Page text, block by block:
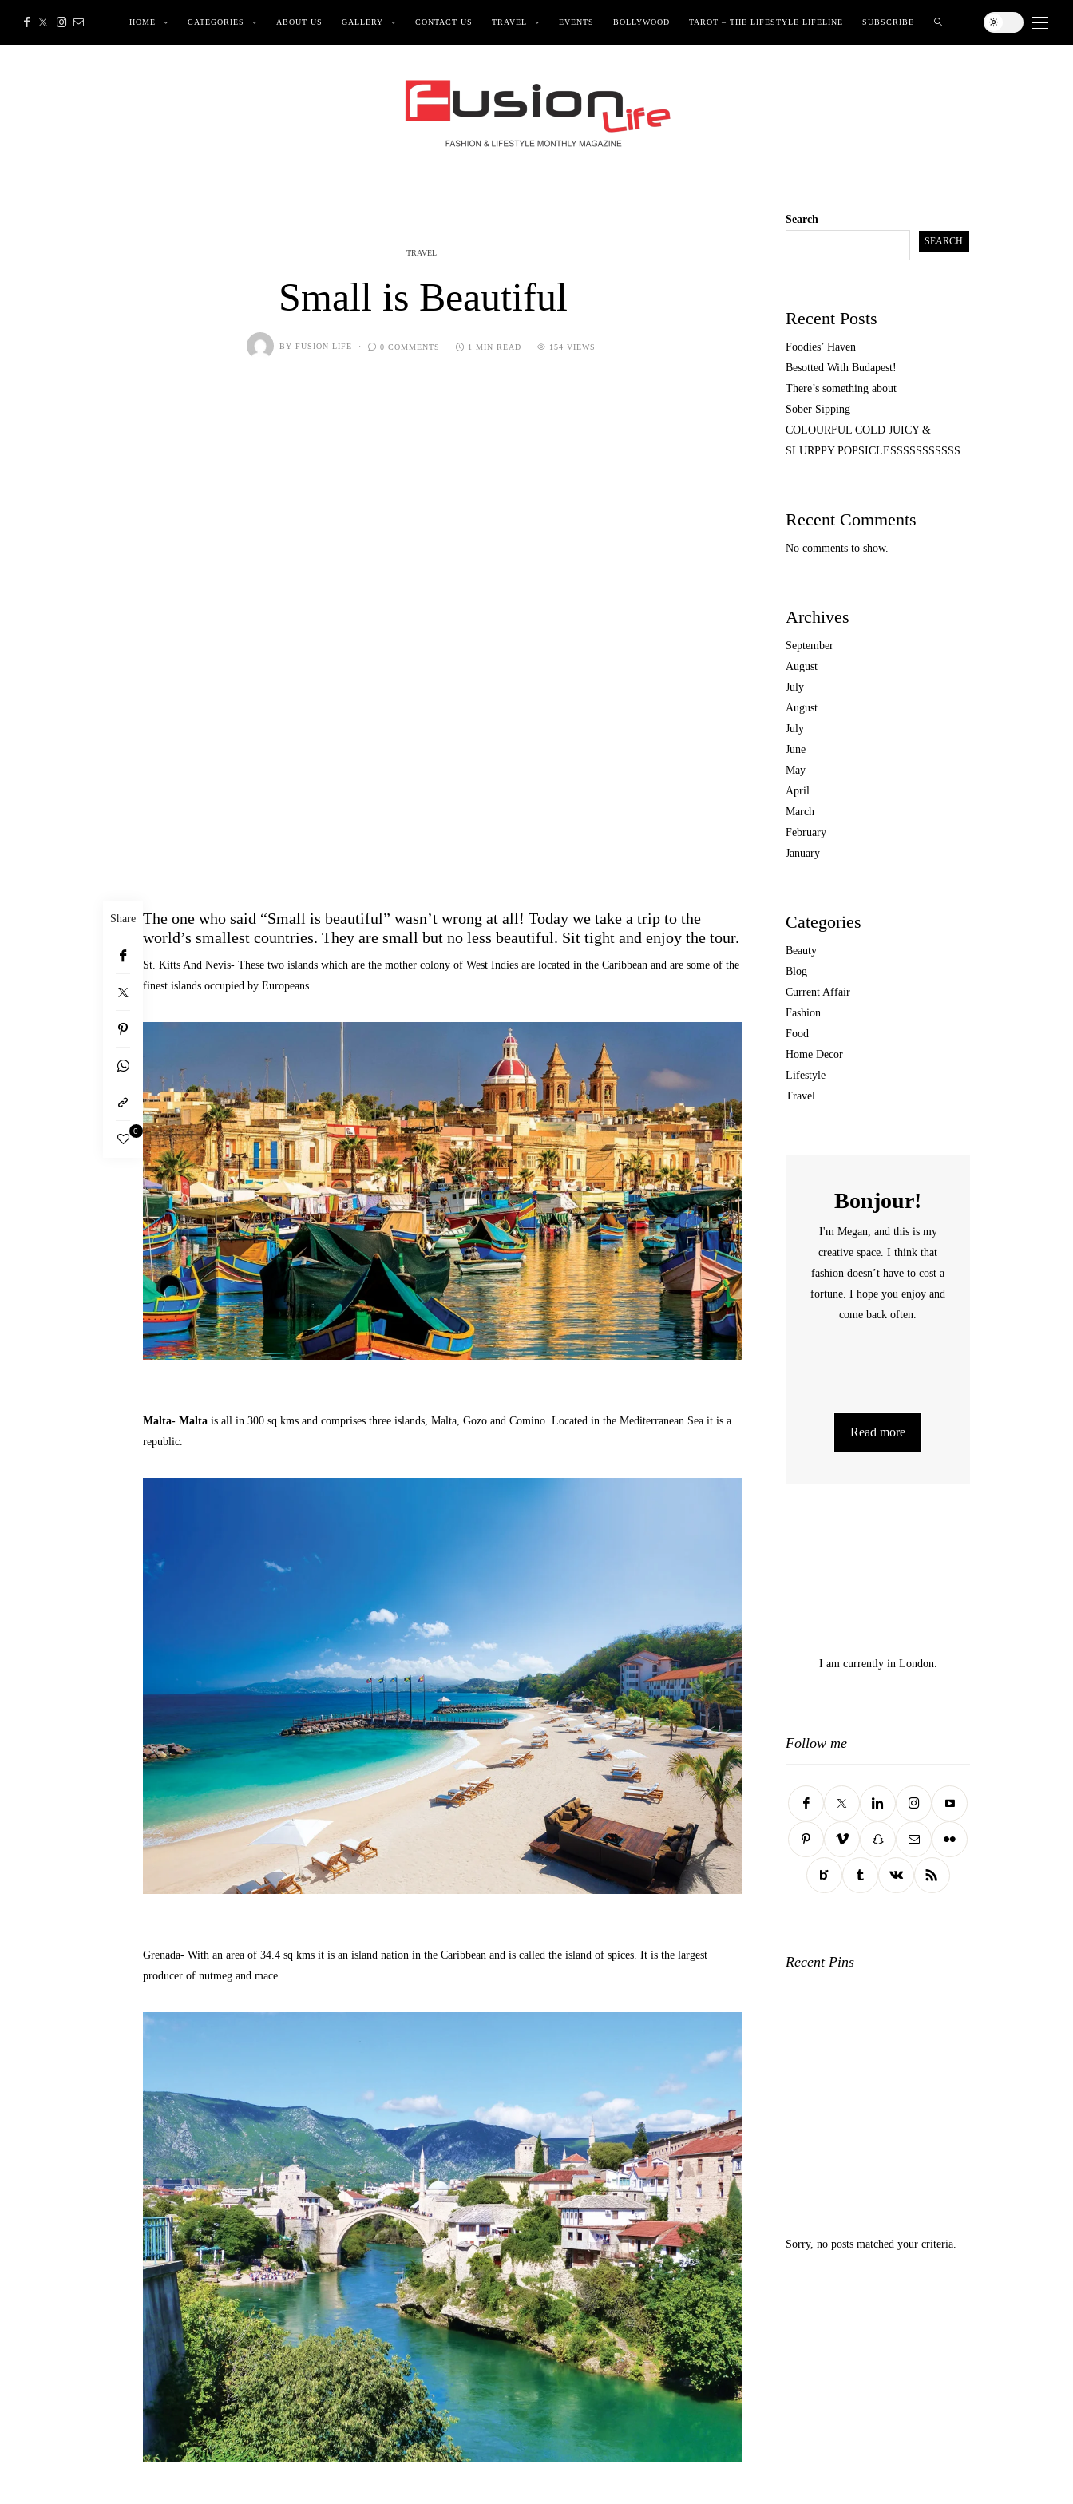
HOME CATEGORIES ABOUT US GALLERY CONTACT US TRAVEL EVENTS BOLLYWOOD TAROT – THE LIFESTYLE LIFELINE SUBSCRIBE
TRAVEL
Small is Beautiful
BY FUSION LIFE 0 COMMENTS 1 MIN READ 154 VIEWS
Share
0
The one who said “Small is beautiful” wasn’t wrong at all! Today we take a trip to the
world’s smallest countries. They are small but no less beautiful. Sit tight and enjoy the tour.
St. Kitts And Nevis- These two islands which are the mother colony of West Indies are located in the Caribbean and are some of the
finest islands occupied by Europeans.
Malta- Malta is all in 300 sq kms and comprises three islands, Malta, Gozo and Comino. Located in the Mediterranean Sea it is a
republic.
Grenada- With an area of 34.4 sq kms it is an island nation in the Caribbean and is called the island of spices. It is the largest
producer of nutmeg and mace.
Search
SEARCH
Recent Posts
Foodies’ Haven
Besotted With Budapest!
There’s something about
Sober Sipping
COLOURFUL COLD JUICY &
SLURPPY POPSICLESSSSSSSSSSS
Recent Comments
No comments to show.
Archives
September
August
July
August
July
June
May
April
March
February
January
Categories
Beauty
Blog
Current Affair
Fashion
Food
Home Decor
Lifestyle
Travel
Bonjour!
I'm Megan, and this is my
creative space. I think that
fashion doesn’t have to cost a
fortune. I hope you enjoy and
come back often.
Read more
I am currently in London.
Follow me
Recent Pins
Sorry, no posts matched your criteria.